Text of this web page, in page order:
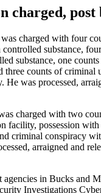
charged, post
charged with four
substance,
substance, one
three counts of criminal
was processed,
charged with two
facility, possession
criminal conspiracy
arraigned and
in Bucks and
Investigations